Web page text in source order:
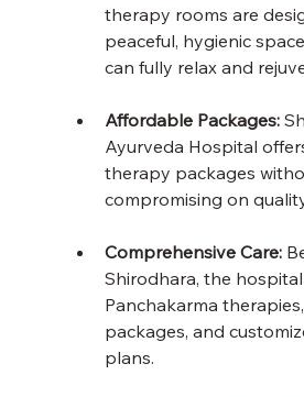
therapy rooms are
peaceful, hygienic
can fully relax and
Affordable Packages:
Ayurveda Hospital
therapy packages
compromising on
Comprehensive Care:
Shirodhara, the
Panchakarma
packages, and
plans.